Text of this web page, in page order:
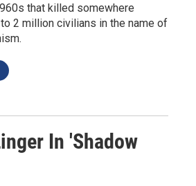
that killed somewhere
2 million civilians in the name of
In 'Shadow